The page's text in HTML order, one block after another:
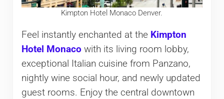
Kimpton Hotel Monaco Denver.
Feel instantly enchanted at the Kimpton
Hotel Monaco with its living room lobby,
exceptional Italian cuisine from Panzano,
nightly wine social hour, and newly updated
guest rooms. Enjoy the central downtown